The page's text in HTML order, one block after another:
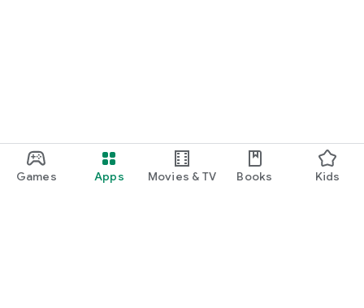
Games Apps Movies & TV Books Kids